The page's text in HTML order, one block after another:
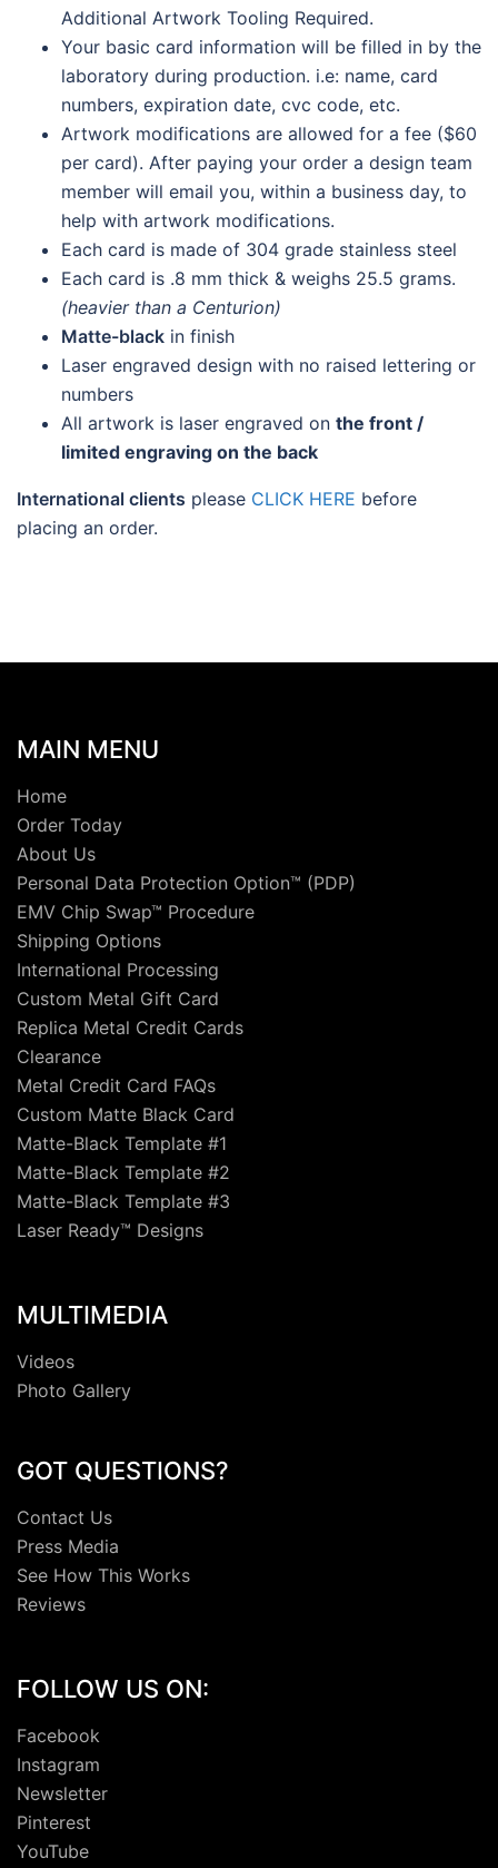
Additional Artwork Tooling Required.
Your basic card information will be filled in by the
laboratory during production. i.e: name, card
numbers, expiration date, cvc code, etc.
Artwork modifications are allowed for a fee ($60
per card). After paying your order a design team
member will email you, within a business day, to
help with artwork modifications.
Each card is made of 304 grade stainless steel
Each card is .8 mm thick & weighs 25.5 grams.
(heavier than a Centurion)
Matte-black in finish
Laser engraved design with no raised lettering or
numbers
All artwork is laser engraved on the front /
limited engraving on the back
International clients please CLICK HERE before
placing an order.
MAIN MENU
Home
Order Today
About Us
Personal Data Protection Option™ (PDP)
EMV Chip Swap™ Procedure
Shipping Options
International Processing
Custom Metal Gift Card
Replica Metal Credit Cards
Clearance
Metal Credit Card FAQs
Custom Matte Black Card
Matte-Black Template #1
Matte-Black Template #2
Matte-Black Template #3
Laser Ready™ Designs
MULTIMEDIA
Videos
Photo Gallery
GOT QUESTIONS?
Contact Us
Press Media
See How This Works
Reviews
FOLLOW US ON:
Facebook
Instagram
Newsletter
Pinterest
YouTube